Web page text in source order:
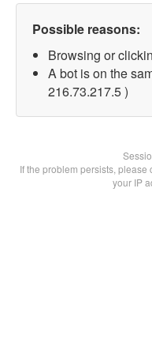
Possible reasons:
Browsing or
A bot is on the
216.73.217.5 )
If the problem persists,
your IP